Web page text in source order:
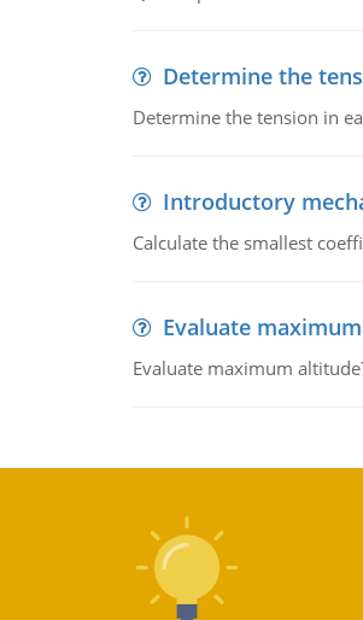
Determine the
Determine the tension in
Introductory
Calculate the smallest
Evaluate
Evaluate maximum